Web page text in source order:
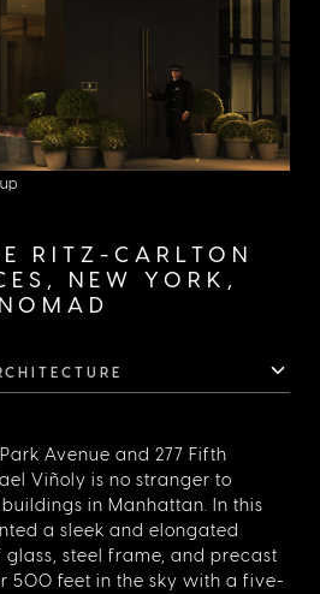
RITZ-CARLTON
NEW YORK,
NOMAD
Avenue and 277 Fifth
Viñoly is no stranger to
in Manhattan. In this
a sleek and elongated
steel frame, and precast
500 feet in the sky with a five-